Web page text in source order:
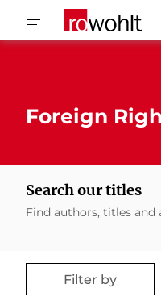
Foreign
Search our titles
Find authors, titles and
Filter by